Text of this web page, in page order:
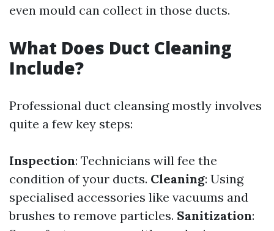
even mould can collect in those ducts.
What Does Duct Cleaning
Include?
Professional duct cleansing mostly involves
quite a few key steps:
Inspection: Technicians will fee the
condition of your ducts. Cleaning: Using
specialised accessories like vacuums and
brushes to remove particles. Sanitization: